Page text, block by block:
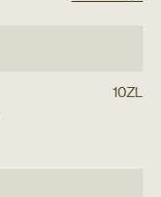
10ZL